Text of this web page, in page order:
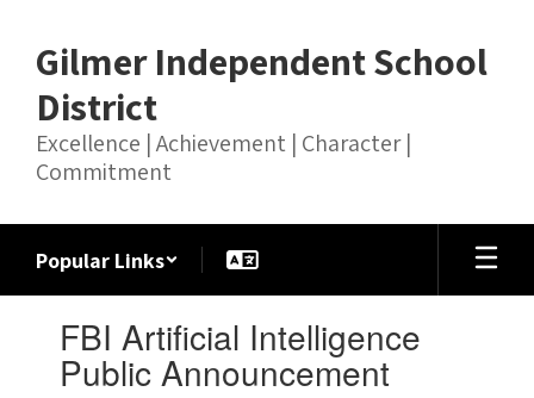
main
content
Gilmer Independent School
District
Excellence | Achievement | Character |
Commitment
Popular Links
slides.FBI Artificial Intelligence
Public Announcement